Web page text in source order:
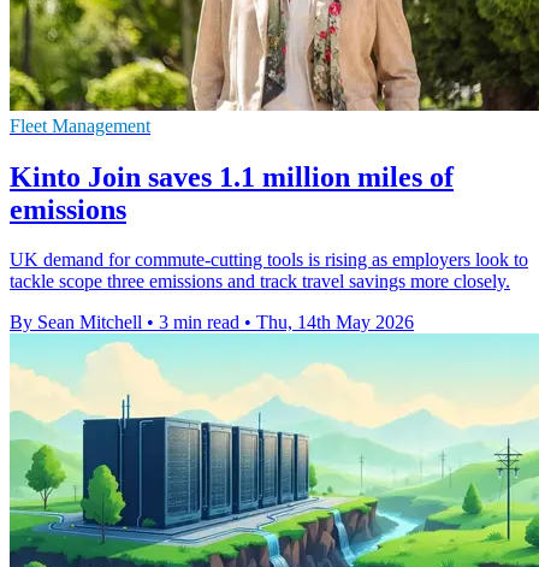
Fleet Management
Kinto Join saves 1.1 million miles of
emissions
UK demand for commute-cutting tools is rising as employers look to
tackle scope three emissions and track travel savings more closely.
By Sean Mitchell • 3 min read • Thu, 14th May 2026